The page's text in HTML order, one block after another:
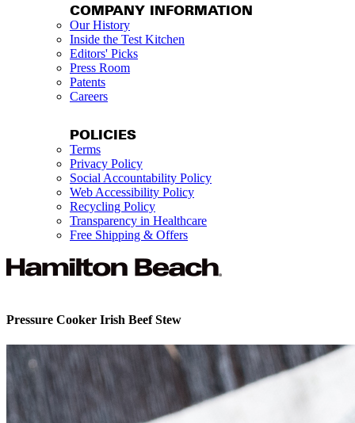
COMPANY INFORMATION
Our History
Inside the Test Kitchen
Editors' Picks
Press Room
Patents
Careers
POLICIES
Terms
Privacy Policy
Social Accountability Policy
Web Accessibility Policy
Recycling Policy
Transparency in Healthcare
Free Shipping & Offers
Pressure Cooker Irish Beef Stew